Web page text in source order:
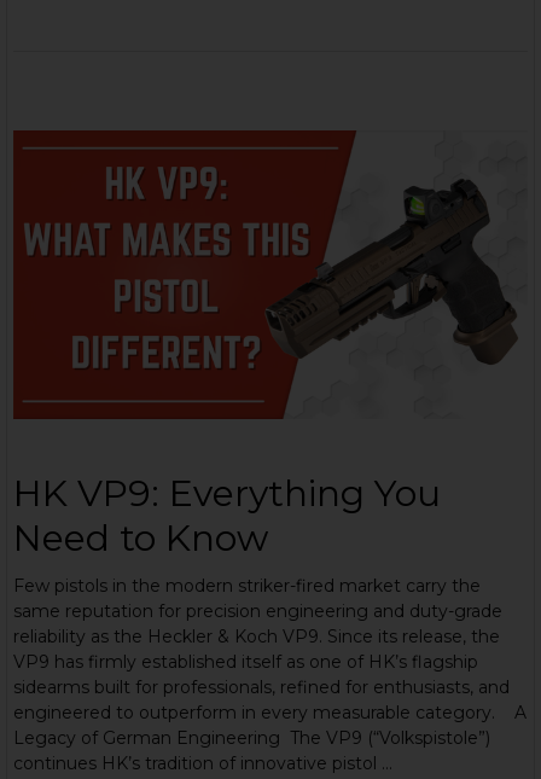
HK VP9: Everything You
Need to Know
Few pistols in the modern striker-fired market carry the
same reputation for precision engineering and duty-grade
reliability as the Heckler & Koch VP9. Since its release, the
VP9 has firmly established itself as one of HK’s flagship
sidearms built for professionals, refined for enthusiasts, and
engineered to outperform in every measurable category. A
Legacy of German Engineering The VP9 (“Volkspistole”)
continues HK’s tradition of innovative pistol …